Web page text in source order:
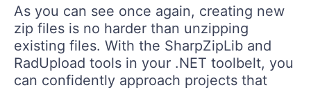
As you can see once again, creating new
zip files is no harder than unzipping
existing files. With the SharpZipLib and
RadUpload tools in your .NET toolbelt, you
can confidently approach projects that